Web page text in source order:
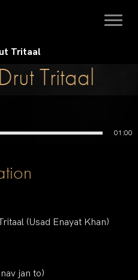
Tritaal
Tritaal
01:00
(Usad Enayat Khan)
jan to)